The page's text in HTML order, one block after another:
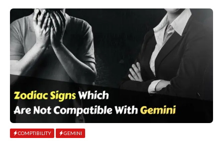
COMPTIBILITY GEMINI